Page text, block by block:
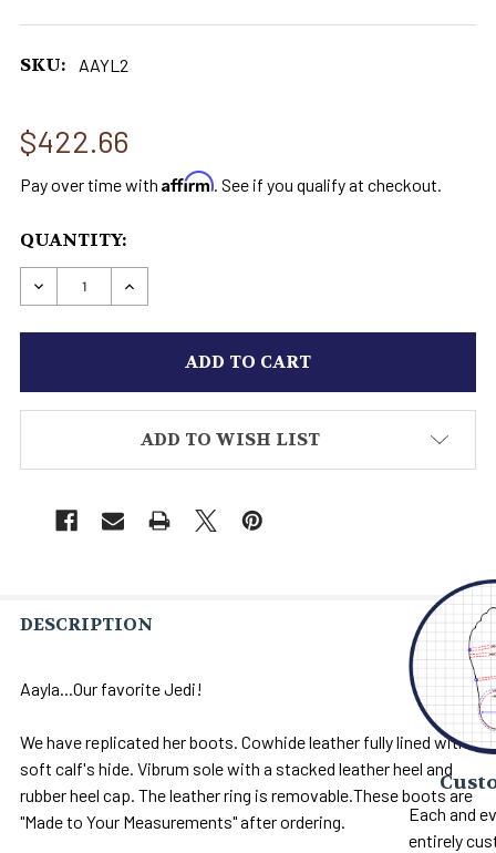
SKU: AAYL2
$422.66
Pay over time with Affirm. See if you qualify at checkout.
CURRENT
STOCK:
QUANTITY:
DECREASE QUANTITY OF AAYLA BOOTS STAR
INCREASE QUANTITY OF AAYLA
ADD TO WISH LIST
DESCRIPTION
Aayla...Our favorite Jedi!
We have replicated her boots. Cowhide leather fully lined with
soft calf's hide. Vibrum sole with a stacked leather heel and
rubber heel cap. The leather ring is removable.These boots are
"Made to Your Measurements" after ordering.
Each and
entirely